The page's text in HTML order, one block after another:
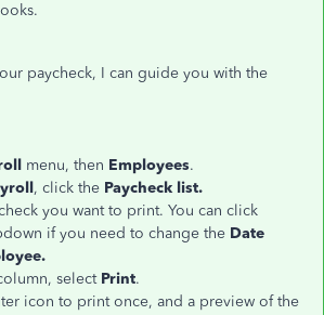
paycheck, I can guide you with the
menu, then Employees.
, click the Paycheck list.
you want to print. You can click
if you need to change the Date
select Print.
icon to print once, and a preview of the